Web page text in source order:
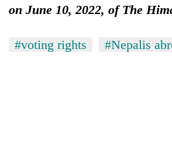
on June 10, 2022, of The
#voting rights #Nepalis